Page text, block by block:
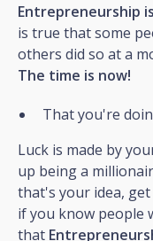
Entrepreneurship
is true that some
others did so at a
The time is now!
That you're
Luck is made by
up being a
that's your idea,
if you know people
that